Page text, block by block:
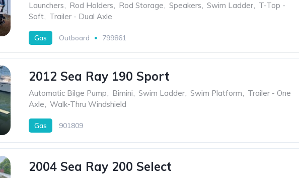
Launchers, Rod Holders, Rod Storage, Speakers, Swim Ladder, T-Top -
Soft, Trailer - Dual Axle
Gas Outboard 799861
2012 Sea Ray 190 Sport
Automatic Bilge Pump, Bimini, Swim Ladder, Swim Platform, Trailer - One
Axle, Walk-Thru Windshield
Gas 901809
2004 Sea Ray 200 Select